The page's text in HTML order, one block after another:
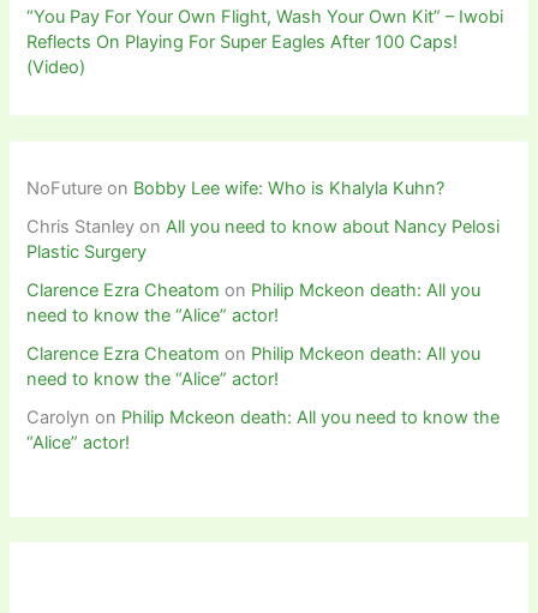
“You Pay For Your Own Flight, Wash Your Own Kit” – Iwobi
Reflects On Playing For Super Eagles After 100 Caps!
(Video)
NoFuture on Bobby Lee wife: Who is Khalyla Kuhn?
Chris Stanley onAll you need to know about Nancy Pelosi
Plastic Surgery
Clarence Ezra Cheatom on Philip Mckeon death: All you
need to know the “Alice” actor!
Clarence Ezra Cheatom on Philip Mckeon death: All you
need to know the “Alice” actor!
Carolyn on Philip Mckeon death: All you need to know the
“Alice” actor!